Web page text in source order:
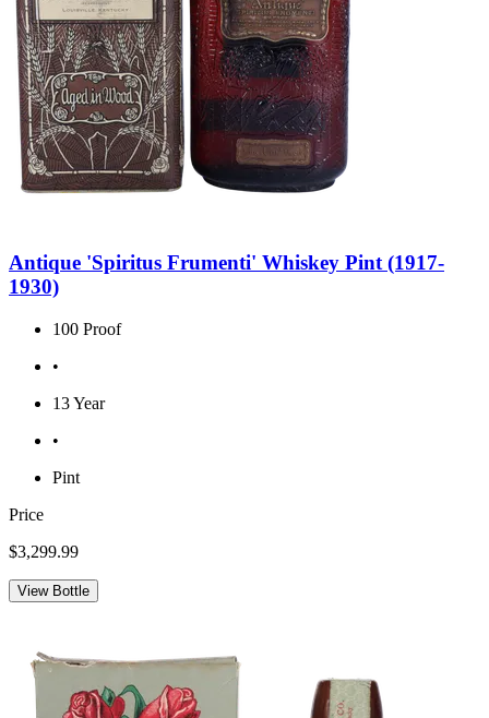
Antique 'Spiritus Frumenti' Whiskey Pint (1917-
1930)
100 Proof
•
13 Year
•
Pint
Price
$3,299.99
View Bottle